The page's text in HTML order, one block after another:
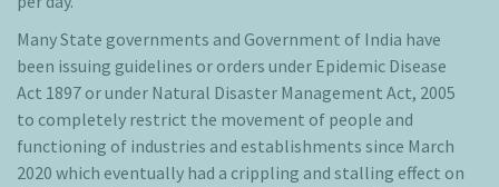
Many State governments and Government of India have
been issuing guidelines or orders under Epidemic Disease
Act 1897 or under Natural Disaster Management Act, 2005
to completely restrict the movement of people and
functioning of industries and establishments since March
2020 which eventually had a crippling and stalling effect on